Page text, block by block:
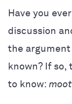
Have you
discussion
the
known? If so,
to know: